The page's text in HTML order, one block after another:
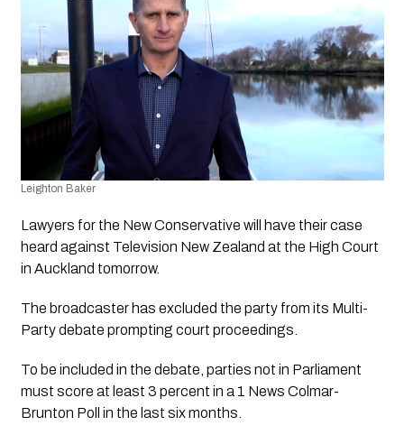
Leighton Baker
Lawyers for the New Conservative will have their case
heard against Television New Zealand at the High Court
in Auckland tomorrow.
The broadcaster has excluded the party from its Multi-
Party debate prompting court proceedings.
To be included in the debate, parties not in Parliament
must score at least 3 percent in a 1 News Colmar-
Brunton Poll in the last six months.